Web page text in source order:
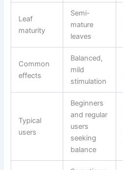
Leaf
maturity
Semi-
mature
leaves
Common
effects
Balanced,
mild
stimulation
Typical
users
Beginners
and regular
users
seeking
balance